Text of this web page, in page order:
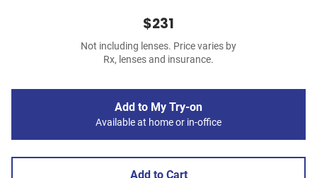
$231
Not including lenses. Price varies by
Rx, lenses and insurance.
Add to My Try-on
Available at home or in-office
Add to Cart